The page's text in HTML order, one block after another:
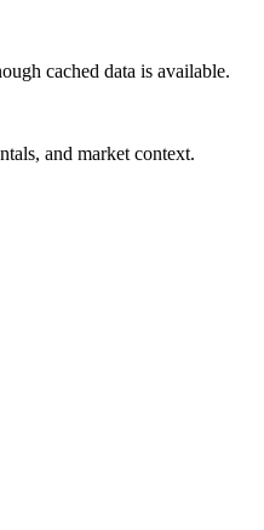
cached data is available.
and market context.